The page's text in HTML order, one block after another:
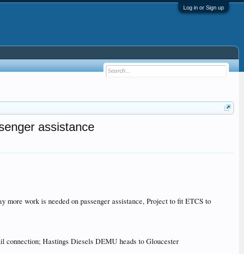
Log in or Sign up
assistance
work is needed on passenger assistance, Project to fit ETCS to
connection; Hastings Diesels DEMU heads to Gloucester